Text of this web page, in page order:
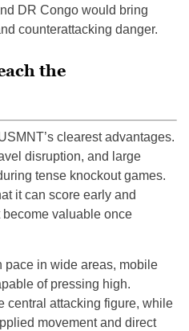
DR Congo would bring
counterattacking danger.
the
clearest advantages.
disruption, and large
tense knockout games.
it can score early and
become valuable once
pace in wide areas, mobile
of pressing high.
central attacking figure, while
movement and direct